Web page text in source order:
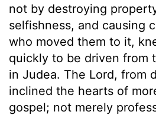
not by destroying
selfishness, and causing
who moved them to it,
quickly to be driven from
in Judea. The Lord, from
inclined the hearts of
gospel; not merely